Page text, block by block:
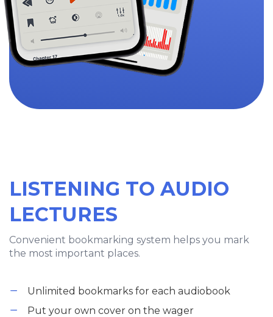
LISTENING TO AUDIO
LECTURES
Convenient bookmarking system helps you mark
the most important places.
Unlimited bookmarks for each audiobook
Put your own cover on the wager